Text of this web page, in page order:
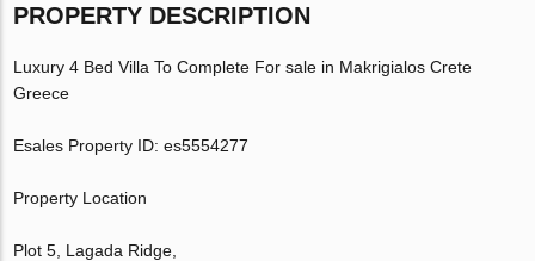
PROPERTY DESCRIPTION
Luxury 4 Bed Villa To Complete For sale in Makrigialos Crete
Greece
Esales Property ID: es5554277
Property Location
Plot 5, Lagada Ridge,